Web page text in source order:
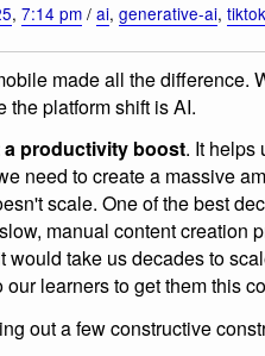
, 7:14 pm / ai, generative-ai, tiktok
made all the difference.
the platform shift is AI.
productivity boost. It helps
need to create a massive
scale. One of the best
manual content creation
would take us decades to
our learners to get them this
out a few constructive